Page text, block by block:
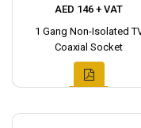
AED 146 + VAT
1 Gang Non-Isolated
Coaxial Socket